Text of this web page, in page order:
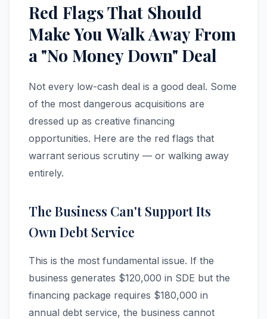
Red Flags That Should
Make You Walk Away From
a "No Money Down" Deal
Not every low-cash deal is a good deal. Some
of the most dangerous acquisitions are
dressed up as creative financing
opportunities. Here are the red flags that
warrant serious scrutiny — or walking away
entirely.
The Business Can't Support Its
Own Debt Service
This is the most fundamental issue. If the
business generates $120,000 in SDE but the
financing package requires $180,000 in
annual debt service, the business cannot